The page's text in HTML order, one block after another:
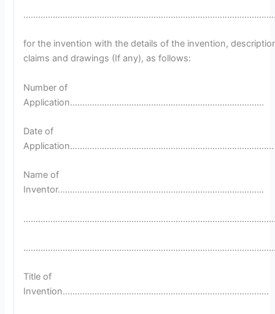
for the invention with the details of the invention,
claims and drawings (If any), as follows:
Number of
Application…………………………………………………………………….
Date of
Application………………………………………………………………………..
Name of
Inventor…………………………………………………………………………
Title of
Invention…………………………………………………………………………